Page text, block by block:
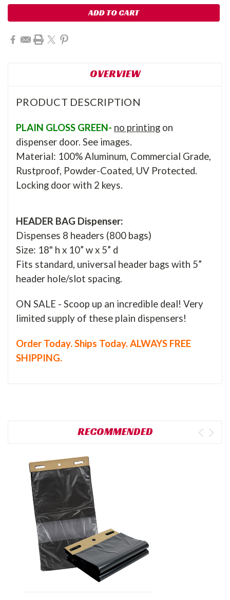
OVERVIEW
PRODUCT DESCRIPTION
PLAIN GLOSS GREEN- no printing on
dispenser door. See images.
Material: 100% Aluminum, Commercial Grade,
Rustproof, Powder-Coated, UV Protected.
Locking door with 2 keys.
HEADER BAG Dispenser:
Dispenses 8 headers (800 bags)
Size: 18" h x 10” w x 5” d
Fits standard, universal header bags with 5”
header hole/slot spacing.
ON SALE - Scoop up an incredible deal! Very
limited supply of these plain dispensers!
Order Today. Ships Today. ALWAYS FREE
SHIPPING.
RECOMMENDED